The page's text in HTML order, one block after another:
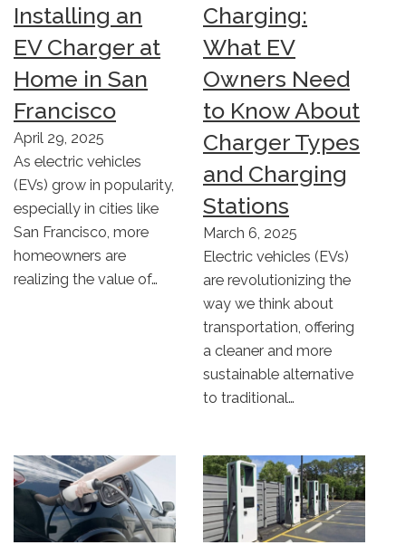
Installing an
EV Charger at
Home in San
Francisco
April 29, 2025
As electric vehicles
(EVs) grow in popularity,
especially in cities like
San Francisco, more
homeowners are
realizing the value of…
Charging:
What EV
Owners Need
to Know About
Charger Types
and Charging
Stations
March 6, 2025
Electric vehicles (EVs)
are revolutionizing the
way we think about
transportation, offering
a cleaner and more
sustainable alternative
to traditional…